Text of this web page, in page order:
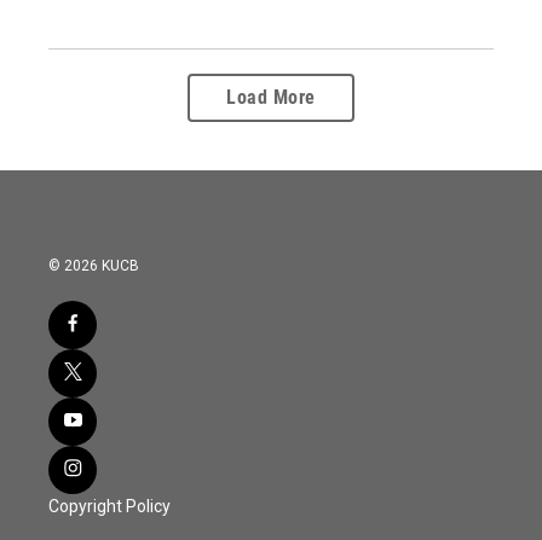
Load More
© 2026 KUCB
Copyright Policy